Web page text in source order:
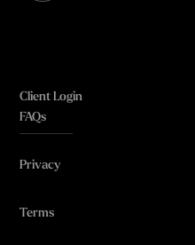
Client Login
FAQs
Privacy
Terms